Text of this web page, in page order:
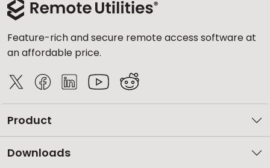
Feature-rich and secure remote access software at
an affordable price.
Product
Downloads